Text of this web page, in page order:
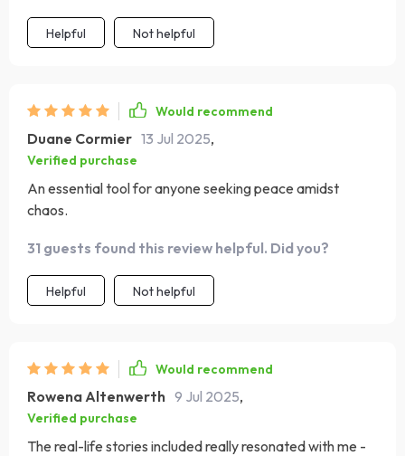
Helpful Not helpful
Would recommend
Duane Cormier 13 Jul 2025,
Verified purchase
An essential tool for anyone seeking peace amidst
chaos.
31 guests found this review helpful. Did you?
Helpful Not helpful
Would recommend
Rowena Altenwerth 9 Jul 2025,
Verified purchase
The real-life stories included really resonated with me -